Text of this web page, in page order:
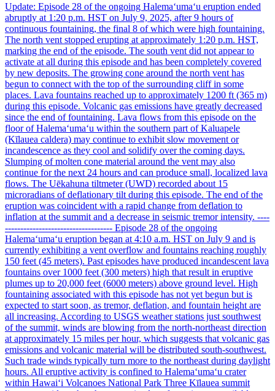
Update: Episode 28 of the ongoing Halemaʻumaʻu eruption ended
abruptly at 1:20 p.m. HST on July 9, 2025, after 9 hours of
continuous fountaining, the final 8 of which were high fountaining.
The north vent stopped erupting at approximately 1:20 p.m. HST,
marking the end of the episode. The south vent did not appear to
activate at all during this episode and has been completely covered
by new deposits. The growing cone around the north vent has
begun to connect with the top of the surrounding cliff in some
places. Lava fountains reached up to approximately 1200 ft (365 m)
during this episode. Volcanic gas emissions have greatly decreased
since the end of fountaining. Lava flows from this episode on the
floor of Halemaʻumaʻu within the southern part of Kaluapele
(Kīlauea caldera) may continue to exhibit slow movement or
incandescence as they cool and solidify over the coming days.
Slumping of molten cone material around the vent may also
continue for the next 24 hours and can produce small, localized lava
flows. The Uēkahuna tiltmeter (UWD) recorded about 15
microradians of deflationary tilt during this episode. The end of the
eruption was coincident with a rapid change from deflation to
inflation at the summit and a decrease in seismic tremor intensity. ----
----------------------------------- Episode 28 of the ongoing
Halemaʻumaʻu eruption began at 4:10 a.m. HST on July 9 and is
currently exhibiting a vent overflow and fountains reaching roughly
150 feet (45 meters). Past episodes have produced incandescent lava
fountains over 1000 feet (300 meters) high that result in eruptive
plumes up to 20,000 feet (6000 meters) above ground level. High
fountaining associated with this episode has not yet begun but is
expected to start soon, as tremor, deflation, and fountain height are
all increasing. According to USGS weather stations just southwest
of the summit, winds are blowing from the north-northeast direction
at approximately 15 miles per hour, which suggests that volcanic gas
emissions and volcanic material will be distributed south-southwest.
Such trade winds typically turn more to the northeast during daylight
hours. All eruptive activity is confined to Halemaʻumaʻu crater
within Hawaiʻi Volcanoes National Park Three Kīlauea summit